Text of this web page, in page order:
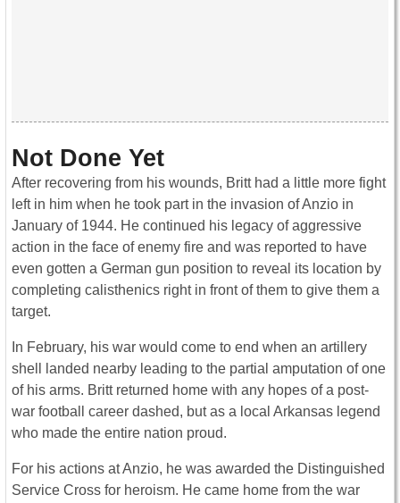
Not Done Yet
After recovering from his wounds, Britt had a little more fight
left in him when he took part in the invasion of Anzio in
January of 1944. He continued his legacy of aggressive
action in the face of enemy fire and was reported to have
even gotten a German gun position to reveal its location by
completing calisthenics right in front of them to give them a
target.
In February, his war would come to end when an artillery
shell landed nearby leading to the partial amputation of one
of his arms. Britt returned home with any hopes of a post-
war football career dashed, but as a local Arkansas legend
who made the entire nation proud.
For his actions at Anzio, he was awarded the Distinguished
Service Cross for heroism. He came home from the war